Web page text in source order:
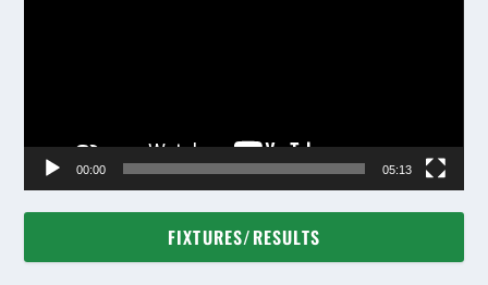
00:00 05:13
FIXTURES/RESULTS